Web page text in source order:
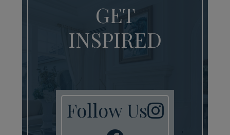
GET
INSPIRED
Follow Us